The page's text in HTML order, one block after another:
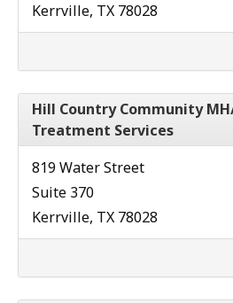
Kerrville, TX 78028
Hill Country Community
Treatment Services
819 Water Street
Suite 370
Kerrville, TX 78028